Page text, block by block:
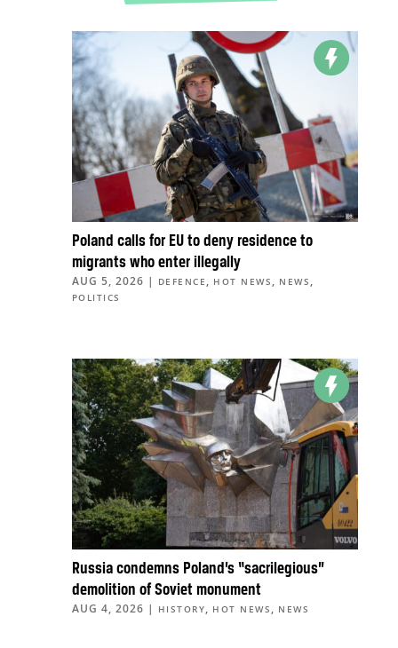
Poland calls for EU to deny residence to
migrants who enter illegally
AUG 5, 2026 | DEFENCE , HOT NEWS , NEWS ,
POLITICS
Russia condemns Poland’s “sacrilegious”
demolition of Soviet monument
AUG 4, 2026 | HISTORY, HOT NEWS , NEWS